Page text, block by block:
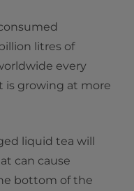
litres of
every
is growing at more
liquid tea will
can cause
bottom of the